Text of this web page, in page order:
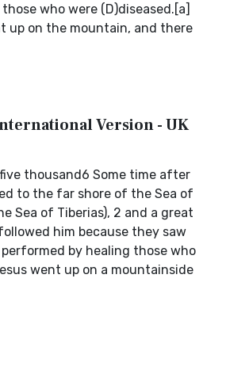
who were (D)diseased.[a]
up on the mountain, and there
Version - UK
thousand6 Some time after
to the far shore of the Sea of
Sea of Tiberias), 2 and a great
him because they saw
by healing those who
went up on a mountainside